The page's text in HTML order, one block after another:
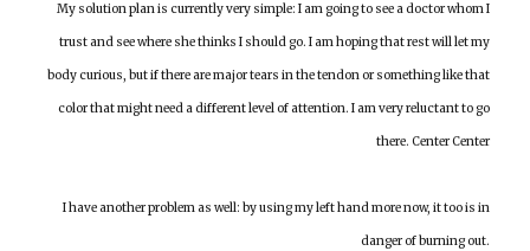
My solution plan is currently very simple: I am going to see a doctor whom I
trust and see where she thinks I should go. I am hoping that rest will let my
body curious, but if there are major tears in the tendon or something like that
color that might need a different level of attention. I am very reluctant to go
there. Center Center
I have another problem as well: by using my left hand more now, it too is in
danger of burning out.